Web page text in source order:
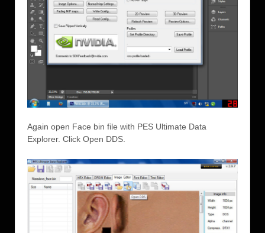
Again open Face bin file with PES Ultimate Data
Explorer. Click Open DDS.